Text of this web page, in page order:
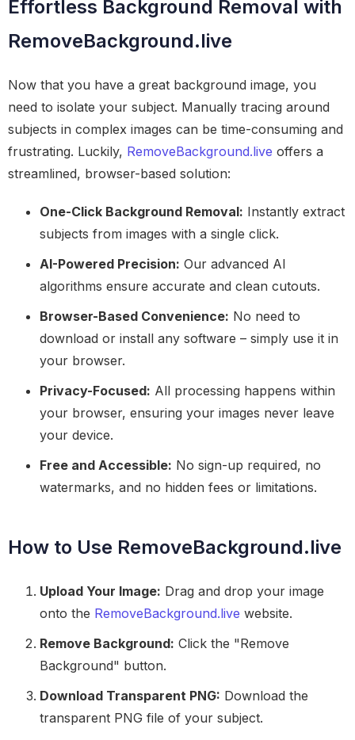
Effortless Background Removal with
RemoveBackground.live
Now that you have a great background image, you
need to isolate your subject. Manually tracing around
subjects in complex images can be time-consuming and
frustrating. Luckily, RemoveBackground.live offers a
streamlined, browser-based solution:
One-Click Background Removal: Instantly extract
subjects from images with a single click.
AI-Powered Precision: Our advanced AI
algorithms ensure accurate and clean cutouts.
Browser-Based Convenience: No need to
download or install any software – simply use it in
your browser.
Privacy-Focused: All processing happens within
your browser, ensuring your images never leave
your device.
Free and Accessible: No sign-up required, no
watermarks, and no hidden fees or limitations.
How to Use RemoveBackground.live
Upload Your Image: Drag and drop your image
onto the RemoveBackground.live website.
Remove Background: Click the "Remove
Background" button.
Download Transparent PNG: Download the
transparent PNG file of your subject.